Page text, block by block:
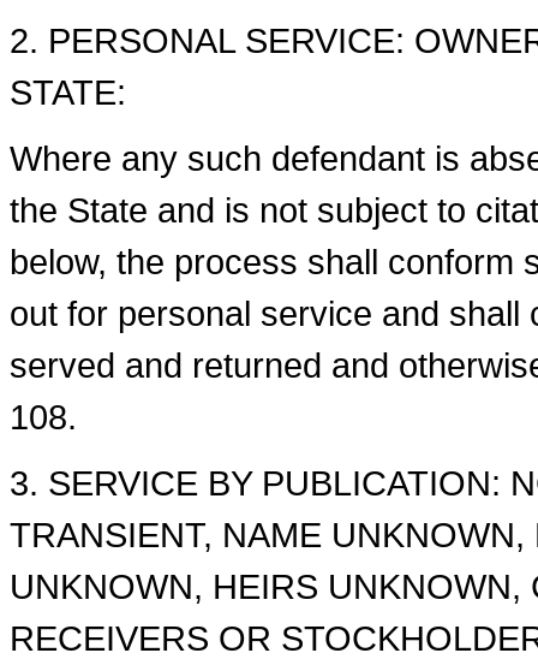
2. PERSONAL SERVICE:
STATE:
Where any such defendant is
the State and is not subject to
below, the process shall conform
out for personal service and
served and returned and
108.
3. SERVICE BY PUBLICATION:
TRANSIENT, NAME
UNKNOWN, HEIRS
RECEIVERS OR